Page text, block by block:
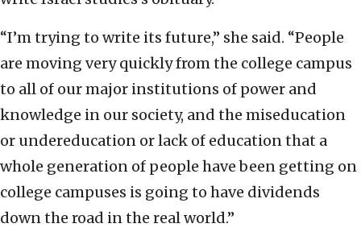
“I’m trying to write its future,” she said. “People
are moving very quickly from the college campus
to all of our major institutions of power and
knowledge in our society, and the miseducation
or undereducation or lack of education that a
whole generation of people have been getting on
college campuses is going to have dividends
down the road in the real world.”